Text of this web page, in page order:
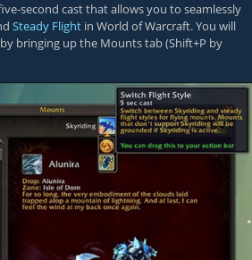
second cast that allows you to seamlessly
Steady Flight in World of Warcraft. You will
bringing up the Mounts tab (Shift+P by